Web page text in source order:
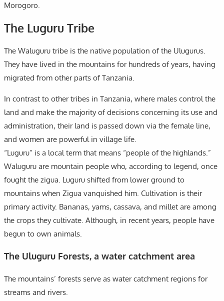
Morogoro.
The Luguru Tribe
The Waluguru tribe is the native population of the Ulugurus.
They have lived in the mountains for hundreds of years, having
migrated from other parts of Tanzania.
In contrast to other tribes in Tanzania, where males control the
land and make the majority of decisions concerning its use and
administration, their land is passed down via the female line,
and women are powerful in village life.
“Luguru” is a local term that means “people of the highlands.”
Waluguru are mountain people who, according to legend, once
fought the zigua. Luguru shifted from lower ground to
mountains when Zigua vanquished him. Cultivation is their
primary activity. Bananas, yams, cassava, and millet are among
the crops they cultivate. Although, in recent years, people have
begun to own animals.
The Uluguru Forests, a water catchment area
The mountains’ forests serve as water catchment regions for
streams and rivers.